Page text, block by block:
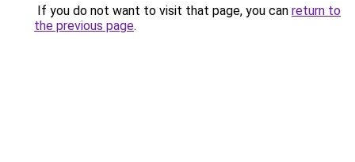
If you do not want to visit that page, you can return to
the previous page.